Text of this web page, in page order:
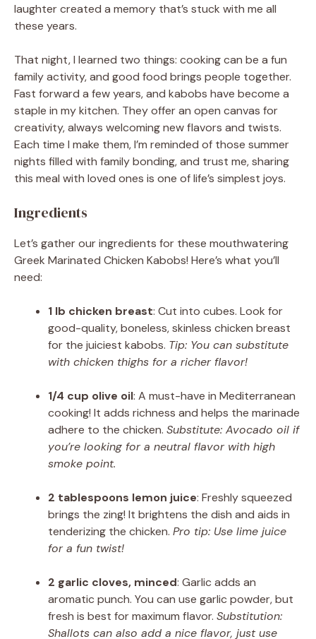
laughter created a memory that’s stuck with me all
these years.
That night, I learned two things: cooking can be a fun
family activity, and good food brings people together.
Fast forward a few years, and kabobs have become a
staple in my kitchen. They offer an open canvas for
creativity, always welcoming new flavors and twists.
Each time I make them, I’m reminded of those summer
nights filled with family bonding, and trust me, sharing
this meal with loved ones is one of life’s simplest joys.
Ingredients
Let’s gather our ingredients for these mouthwatering
Greek Marinated Chicken Kabobs! Here’s what you’ll
need:
1 lb chicken breast: Cut into cubes. Look for
good-quality, boneless, skinless chicken breast
for the juiciest kabobs. Tip: You can substitute
with chicken thighs for a richer flavor!
1/4 cup olive oil: A must-have in Mediterranean
cooking! It adds richness and helps the marinade
adhere to the chicken. Substitute: Avocado oil if
you’re looking for a neutral flavor with high
smoke point.
2 tablespoons lemon juice: Freshly squeezed
brings the zing! It brightens the dish and aids in
tenderizing the chicken. Pro tip: Use lime juice
for a fun twist!
2 garlic cloves, minced: Garlic adds an
aromatic punch. You can use garlic powder, but
fresh is best for maximum flavor. Substitution:
Shallots can also add a nice flavor, just use